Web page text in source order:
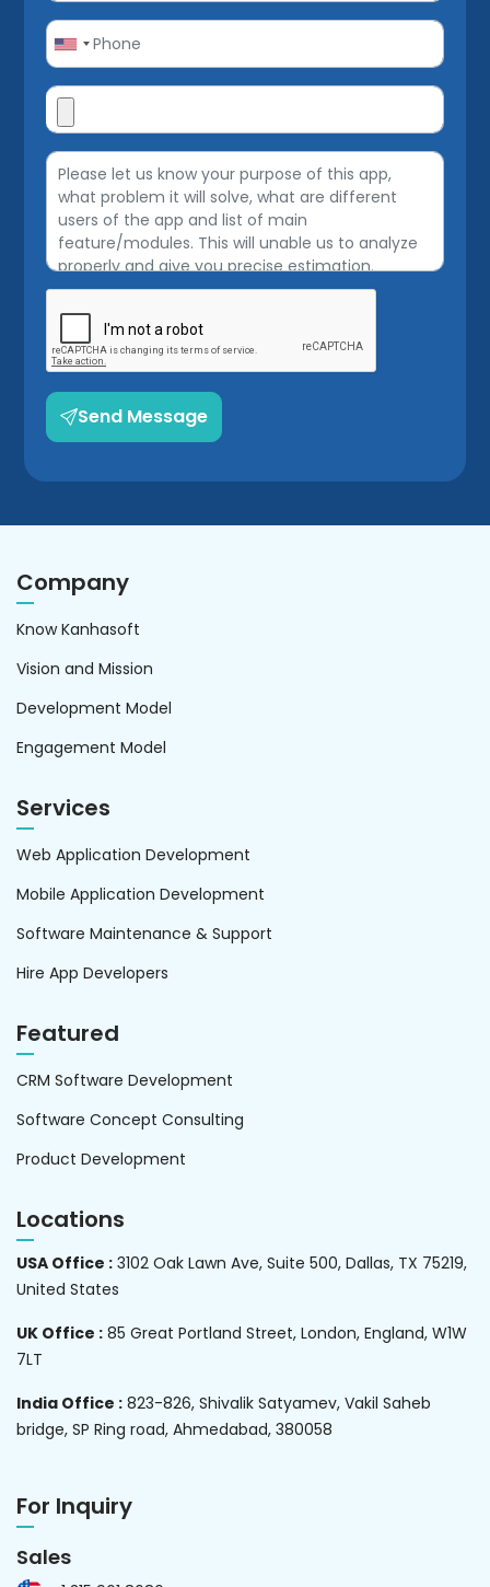
Send Message
Company
Know Kanhasoft
Vision and Mission
Development Model
Engagement Model
Services
Web Application Development
Mobile Application Development
Software Maintenance & Support
Hire App Developers
Featured
CRM Software Development
Software Concept Consulting
Product Development
Locations
USA Office : 3102 Oak Lawn Ave, Suite 500, Dallas, TX 75219,
United States
UK Office : 85 Great Portland Street, London, England, W1W
7LT
India Office : 823-826, Shivalik Satyamev, Vakil Saheb
bridge, SP Ring road, Ahmedabad, 380058
For Inquiry
Sales